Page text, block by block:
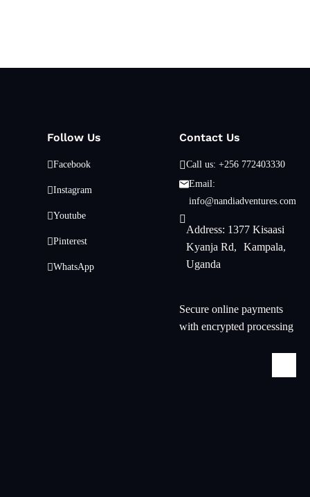
Follow Us
Facebook
Instagram
Youtube
Pinterest
WhatsApp
Contact Us
Call us: +256 772403330
Email:
info@nandiadventures.com
Address: 1377 Kisaasi
Kyanja Rd, Kampala,
Uganda
Secure online payments
with encrypted processing